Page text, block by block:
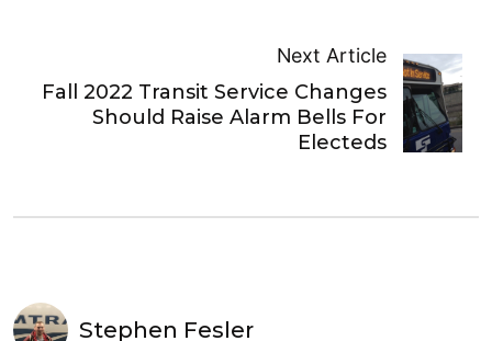
Next Article
Fall 2022 Transit Service Changes
Should Raise Alarm Bells For
Electeds
Stephen Fesler